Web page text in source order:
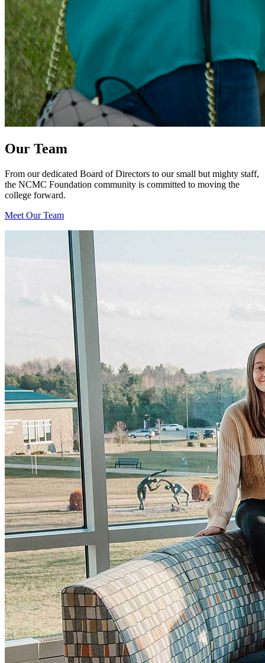
Our Team
From our dedicated Board of Directors to our small but mighty staff,
the NCMC Foundation community is committed to moving the
college forward.
Meet Our Team